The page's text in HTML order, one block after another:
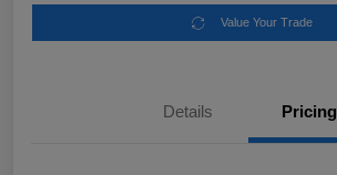
Value Your Trade
Details Pricing